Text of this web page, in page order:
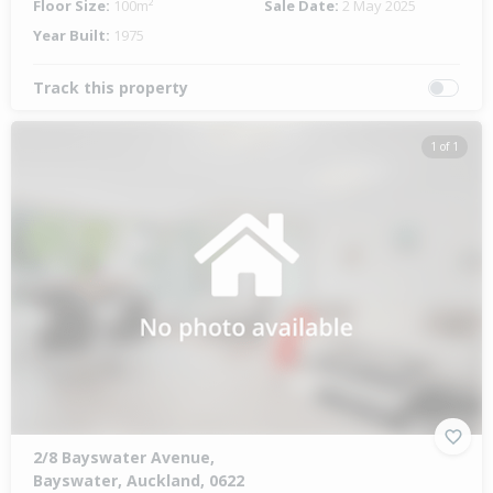
Floor Size: 100m² Sale Date: 2 May 2025
Year Built: 1975
Track this property
1 of 1
2/8 Bayswater Avenue,
Bayswater, Auckland, 0622